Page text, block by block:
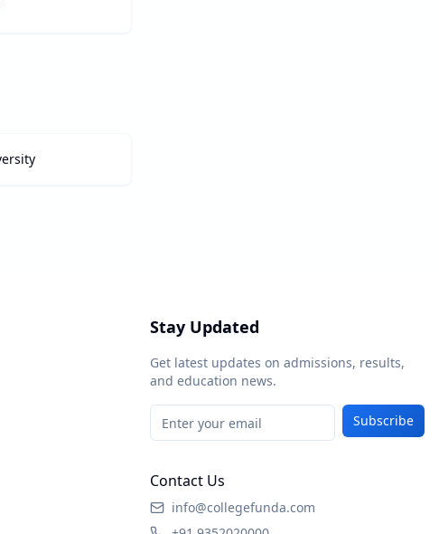
Stay Updated
Get latest updates on admissions, results,
and education news.
Subscribe
Contact Us
info@collegefunda.com